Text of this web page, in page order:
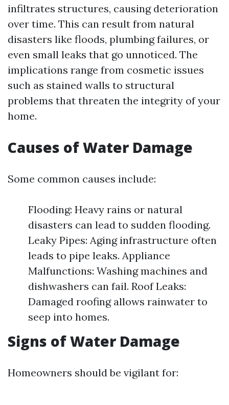
infiltrates structures, causing deterioration
over time. This can result from natural
disasters like floods, plumbing failures, or
even small leaks that go unnoticed. The
implications range from cosmetic issues
such as stained walls to structural
problems that threaten the integrity of your
home.
Causes of Water Damage
Some common causes include:
Flooding: Heavy rains or natural
disasters can lead to sudden flooding.
Leaky Pipes: Aging infrastructure often
leads to pipe leaks. Appliance
Malfunctions: Washing machines and
dishwashers can fail. Roof Leaks:
Damaged roofing allows rainwater to
seep into homes.
Signs of Water Damage
Homeowners should be vigilant for: